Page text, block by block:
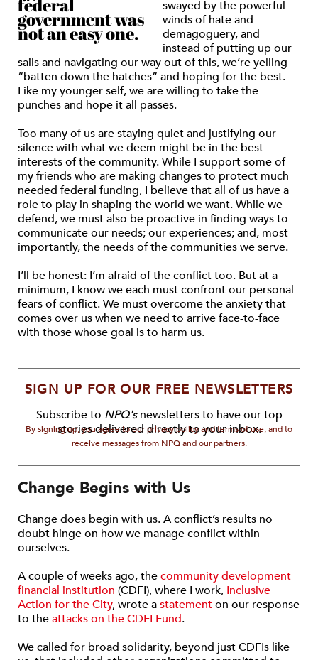
federal
government was
not an easy one.
swayed by the powerful
winds of hate and
demagoguery, and
instead of putting up our
sails and navigating our way out of this, we’re yelling
“batten down the hatches” and hoping for the best.
Like my younger self, we are willing to take the
punches and hope it all passes.
Too many of us are staying quiet and justifying our
silence with what we deem might be in the best
interests of the community. While I support some of
my friends who are making changes to protect much
needed federal funding, I believe that all of us have a
role to play in shaping the world we want. While we
defend, we must also be proactive in finding ways to
communicate our needs; our experiences; and, most
importantly, the needs of the communities we serve.
I’ll be honest: I’m afraid of the conflict too. But at a
minimum, I know we each must confront our personal
fears of conflict. We must overcome the anxiety that
comes over us when we need to arrive face-to-face
with those whose goal is to harm us.
SIGN UP FOR OUR FREE NEWSLETTERS
Subscribe to NPQ'snewsletters to have our top
stories delivered directly to your inbox.
By signing up, you agree to our privacy policy and terms of use, and to
receive messages from NPQ and our partners.
Change Begins with Us
Change does begin with us. A conflict’s results no
doubt hinge on how we manage conflict within
ourselves.
A couple of weeks ago, thecommunity development
financial institution (CDFI), where I work, Inclusive
Action for the City, wrote astatementon our response
to theattacks on the CDFI Fund.
We called for broad solidarity, beyond just CDFIs like